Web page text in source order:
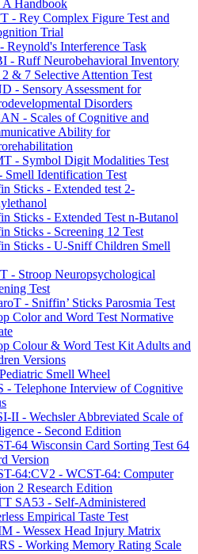
A Handbook
- Rey Complex Figure Test and
Trial
Reynold's Interference Task
- Ruff Neurobehavioral Inventory
& 7 Selective Attention Test
- Sensory Assessment for
Disorders
- Scales of Cognitive and
Ability for
- Symbol Digit Modalities Test
Smell Identification Test
Sticks - Extended test 2-
Sticks - Extended Test n-Butanol
Sticks - Screening 12 Test
Sticks - U-Sniff Children Smell
- Stroop Neuropsychological
Test
- Sniffin’ Sticks Parosmia Test
Color and Word Test Normative
Colour & Word Test Kit Adults and
Versions
Smell Wheel
- Telephone Interview of Cognitive
II - Wechsler Abbreviated Scale of
- Second Edition
64 Wisconsin Card Sorting Test 64
Version
64:CV2 - WCST-64: Computer
2 Research Edition
SA53 - Self-Administered
Empirical Taste Test
- Wessex Head Injury Matrix
- Working Memory Rating Scale